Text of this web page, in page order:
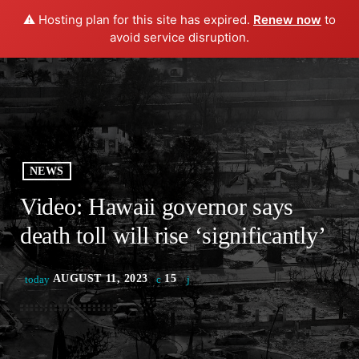
⚠️ Hosting plan for this site has expired. Renew now to
avoid service disruption.
menu play_arrow PLAY RADIO
NEWS
Video: Hawaii governor says
death toll will rise ‘significantly’
today AUGUST 11, 2023 15